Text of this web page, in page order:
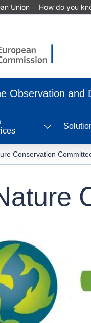
Union
How do you
Observation and
Conservation